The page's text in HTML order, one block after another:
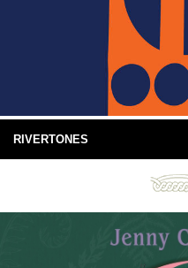
RIVERTONES